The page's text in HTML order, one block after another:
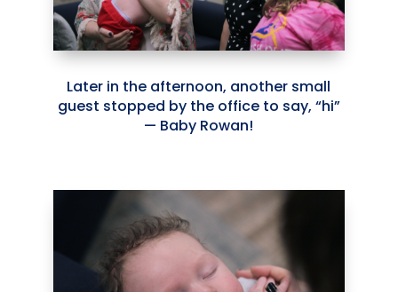
Later in the afternoon, another small
guest stopped by the office to say, “hi”
— Baby Rowan!